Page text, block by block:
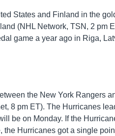
States and Finland in the
(NHL Network, TSN, 2 pm
game a year ago in Riga,
the New York Rangers
8 pm ET). The Hurricanes
be on Monday. If the
the Hurricanes got a single